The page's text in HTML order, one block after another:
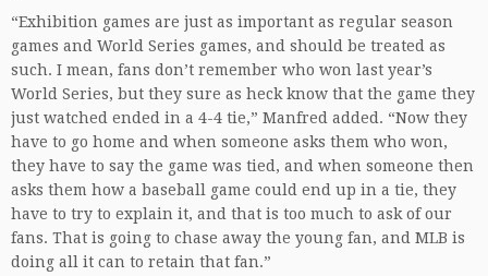
“Exhibition games are just as important as regular season
games and World Series games, and should be treated as
such. I mean, fans don’t remember who won last year’s
World Series, but they sure as heck know that the game they
just watched ended in a 4-4 tie,” Manfred added. “Now they
have to go home and when someone asks them who won,
they have to say the game was tied, and when someone then
asks them how a baseball game could end up in a tie, they
have to try to explain it, and that is too much to ask of our
fans. That is going to chase away the young fan, and MLB is
doing all it can to retain that fan.”